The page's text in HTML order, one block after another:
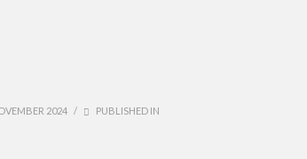
2024 / PUBLISHED IN